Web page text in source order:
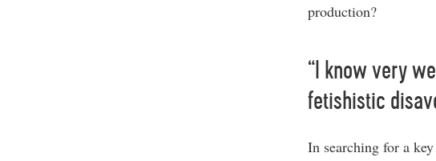
production?
“I know very
fetishistic
In searching for a